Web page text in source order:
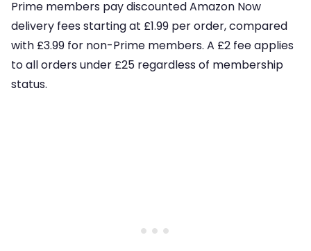
Prime members pay discounted Amazon Now
delivery fees starting at £1.99 per order, compared
with £3.99 for non-Prime members. A £2 fee applies
to all orders under £25 regardless of membership
status.